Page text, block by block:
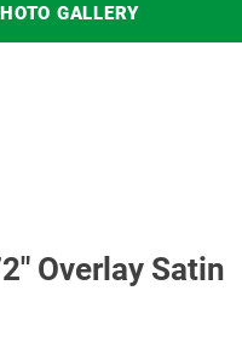
GALLERY
Overlay Satin